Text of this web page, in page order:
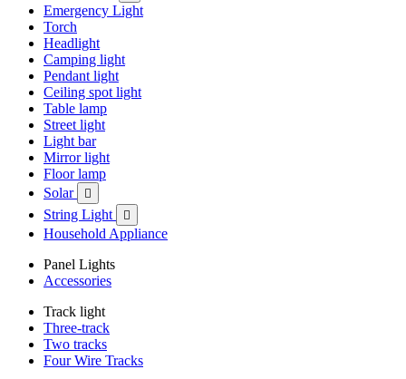
Emergency Light
Torch
Headlight
Camping light
Pendant light
Ceiling spot light
Table lamp
Street light
Light bar
Mirror light
Floor lamp
Solar

String Light 
Household Appliance
Panel Lights
Accessories
Track light
Three-track
Two tracks
Four Wire Tracks